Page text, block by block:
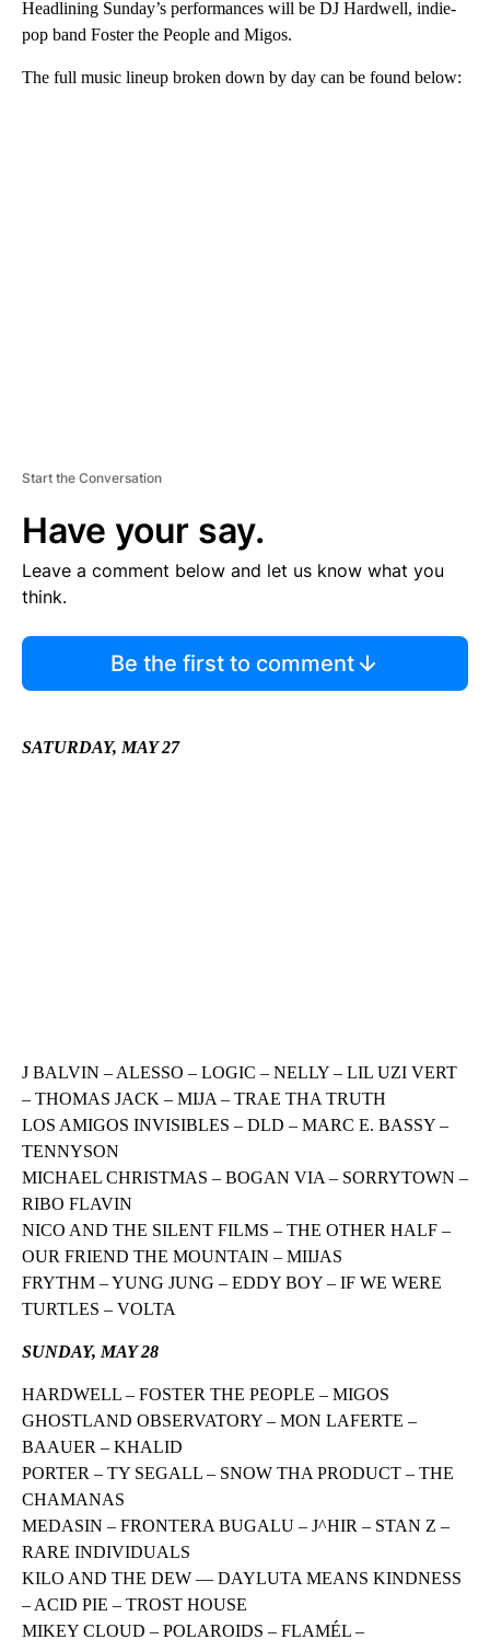
Headlining Sunday’s performances will be DJ Hardwell, indie-
pop band Foster the People and Migos.
The full music lineup broken down by day can be found below:
Start the Conversation
Have your say.
Leave a comment below and let us know what you
think.
Be the first to comment
SATURDAY, MAY 27
J BALVIN – ALESSO – LOGIC – NELLY – LIL UZI VERT
– THOMAS JACK – MIJA – TRAE THA TRUTH
LOS AMIGOS INVISIBLES – DLD – MARC E. BASSY –
TENNYSON
MICHAEL CHRISTMAS – BOGAN VIA – SORRYTOWN –
RIBO FLAVIN
NICO AND THE SILENT FILMS – THE OTHER HALF –
OUR FRIEND THE MOUNTAIN – MIIJAS
FRYTHM – YUNG JUNG – EDDY BOY – IF WE WERE
TURTLES – VOLTA
SUNDAY, MAY 28
HARDWELL – FOSTER THE PEOPLE – MIGOS
GHOSTLAND OBSERVATORY – MON LAFERTE –
BAAUER – KHALID
PORTER – TY SEGALL – SNOW THA PRODUCT – THE
CHAMANAS
MEDASIN – FRONTERA BUGALU – J^HIR – STAN Z –
RARE INDIVIDUALS
KILO AND THE DEW — DAYLUTA MEANS KINDNESS
– ACID PIE – TROST HOUSE
MIKEY CLOUD – POLAROIDS – FLAMÉL –